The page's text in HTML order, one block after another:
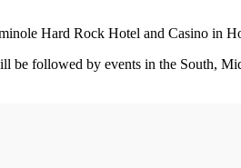
Hard Rock Hotel and Casino in
be followed by events in the South,